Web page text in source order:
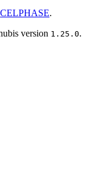
CELPHASE.
version 1.25.0.